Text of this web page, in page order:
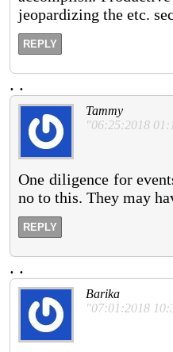
jeopardizing the etc.
REPLY
. .
Tammy
"06:25:2018
One diligence for
no to this. They may
REPLY
. .
Barika
"07:01:2018